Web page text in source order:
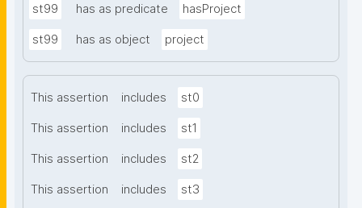
st99 has as predicate hasProject
st99 has as object project
This assertion includes st0
This assertion includes st1
This assertion includes st2
This assertion includes st3